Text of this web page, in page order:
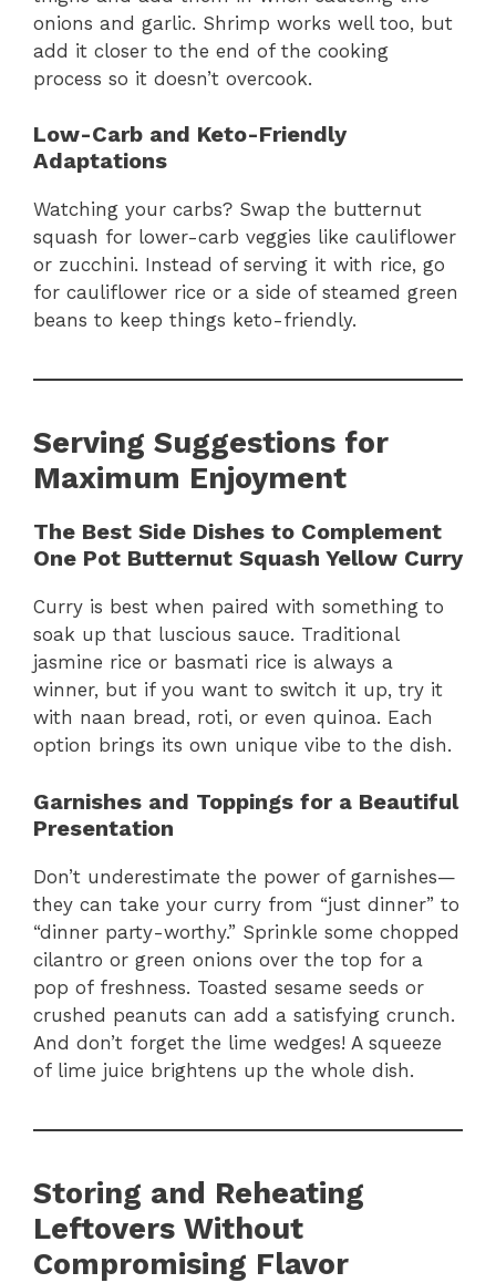
onions and garlic. Shrimp works well too, but
add it closer to the end of the cooking
process so it doesn’t overcook.
Low-Carb and Keto-Friendly
Adaptations
Watching your carbs? Swap the butternut
squash for lower-carb veggies like cauliflower
or zucchini. Instead of serving it with rice, go
for cauliflower rice or a side of steamed green
beans to keep things keto-friendly.
Serving Suggestions for
Maximum Enjoyment
The Best Side Dishes to Complement
One Pot Butternut Squash Yellow Curry
Curry is best when paired with something to
soak up that luscious sauce. Traditional
jasmine rice or basmati rice is always a
winner, but if you want to switch it up, try it
with naan bread, roti, or even quinoa. Each
option brings its own unique vibe to the dish.
Garnishes and Toppings for a Beautiful
Presentation
Don’t underestimate the power of garnishes—
they can take your curry from “just dinner” to
“dinner party-worthy.” Sprinkle some chopped
cilantro or green onions over the top for a
pop of freshness. Toasted sesame seeds or
crushed peanuts can add a satisfying crunch.
And don’t forget the lime wedges! A squeeze
of lime juice brightens up the whole dish.
Storing and Reheating
Leftovers Without
Compromising Flavor